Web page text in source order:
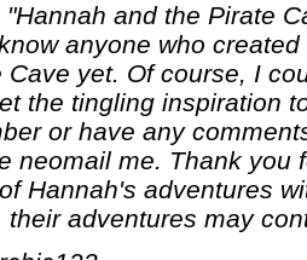
"Hannah and the Pirate
anyone who
Cave yet. Of course, I
the tingling inspiration
or have any
neomail me. Thank you
Hannah's adventures
their adventures may